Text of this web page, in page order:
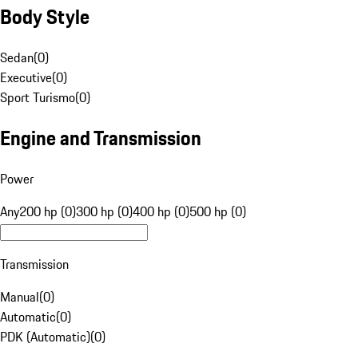
Body Style
Sedan(0)
Executive(0)
Sport Turismo(0)
Engine and Transmission
Power
Any200 hp (0)300 hp (0)400 hp (0)500 hp (0)
Transmission
Manual(0)
Automatic(0)
PDK (Automatic)(0)